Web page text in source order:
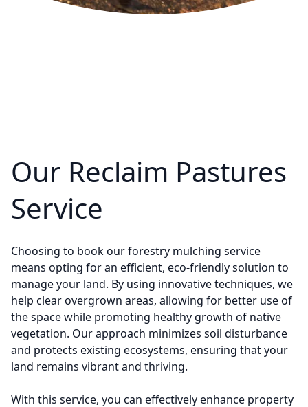
Our Reclaim Pastures
Service
Choosing to book our forestry mulching service
means opting for an efficient, eco-friendly solution to
manage your land. By using innovative techniques, we
help clear overgrown areas, allowing for better use of
the space while promoting healthy growth of native
vegetation. Our approach minimizes soil disturbance
and protects existing ecosystems, ensuring that your
land remains vibrant and thriving.
With this service, you can effectively enhance property